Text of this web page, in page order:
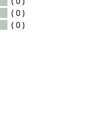
( 0 )
( 0 )